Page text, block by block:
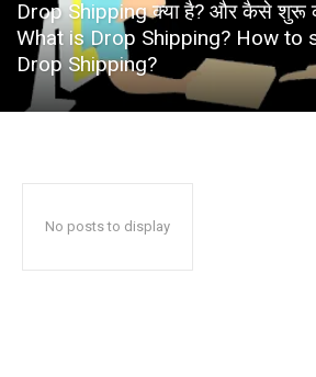
Drop Shipping क्या है? और कैसे शुरू
What is Drop Shipping? How to
Drop Shipping?
No posts to display